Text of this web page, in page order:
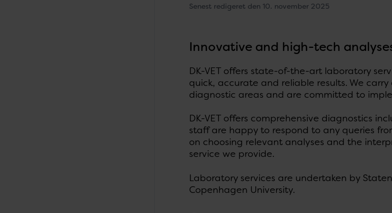
Senest redigeret den 10. november 2025
Innovative and high-tech
DK-VET offers state-of-the-art laboratory
quick, accurate and reliable results. We
diagnostic areas and are committed to
DK-VET offers comprehensive diagnostics
staff are happy to respond to any queries
on choosing relevant analyses and the
service we provide.
Laboratory services are undertaken by
Copenhagen University.